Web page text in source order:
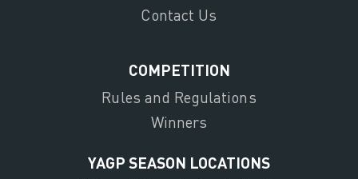
Contact Us
COMPETITION
Rules and Regulations
Winners
YAGP SEASON LOCATIONS